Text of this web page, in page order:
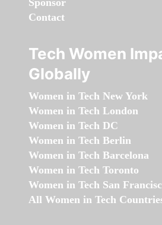
Sponsor
Contact
Tech Women
Globally
Women in Tech New York
Women in Tech London
Women in Tech DC
Women in Tech Berlin
Women in Tech Barcelona
Women in Tech Toronto
Women in Tech San
All Women in Tech